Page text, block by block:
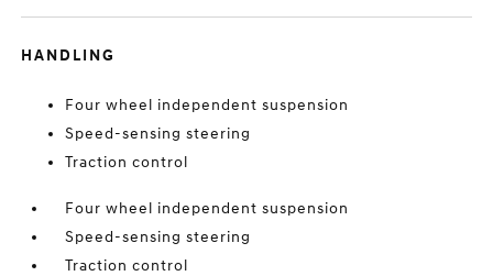
HANDLING
Four wheel independent suspension
Speed-sensing steering
Traction control
Four wheel independent suspension
Speed-sensing steering
Traction control